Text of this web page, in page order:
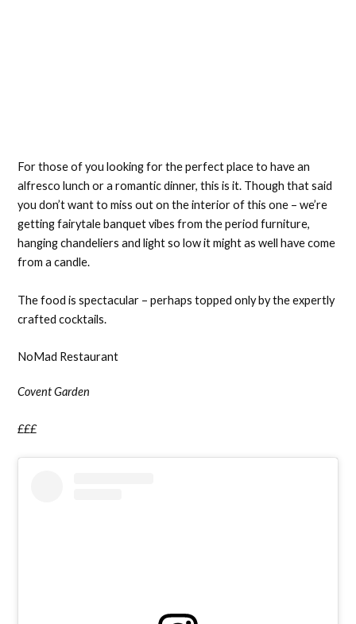
For those of you looking for the perfect place to have an
alfresco lunch or a romantic dinner, this is it. Though that said
you don’t want to miss out on the interior of this one – we’re
getting fairytale banquet vibes from the period furniture,
hanging chandeliers and light so low it might as well have come
from a candle.
The food is spectacular – perhaps topped only by the expertly
crafted cocktails.
NoMad Restaurant
Covent Garden
£££